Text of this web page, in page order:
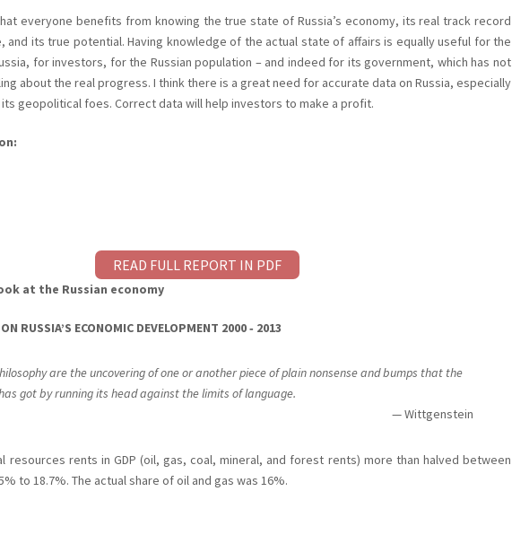
everyone benefits from knowing the true state of Russia’s economy, its real track record
and its true potential. Having knowledge of the actual state of affairs is equally useful for the
for investors, for the Russian population – and indeed for its government, which has not
about the real progress. I think there is a great need for accurate data on Russia, especially
geopolitical foes. Correct data will help investors to make a profit.
READ FULL REPORT IN PDF
at the Russian economy
ON RUSSIA’S ECONOMIC DEVELOPMENT 2000 ‐ 2013
are the uncovering of one or another piece of plain nonsense and bumps that the
got by running its head against the limits of language.
Wittgenstein
resources rents in GDP (oil, gas, coal, mineral, and forest rents) more than halved between
to 18.7%. The actual share of oil and gas was 16%.